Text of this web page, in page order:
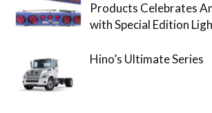
Products Celebrates
with Special Edition
Hino’s Ultimate Series